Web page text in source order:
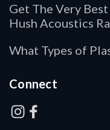
Get The Very
Hush Acoustics
What Types of
Connect